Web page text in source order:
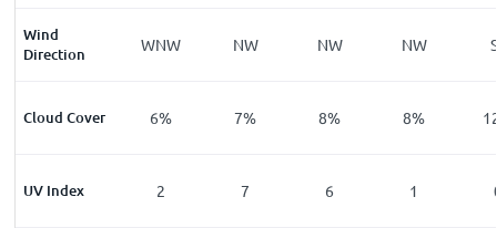
Wind
Direction
WNW NW NW NW
Cloud Cover
7% 6% 7% 8% 8%
UV Index
0 2 7 6 1